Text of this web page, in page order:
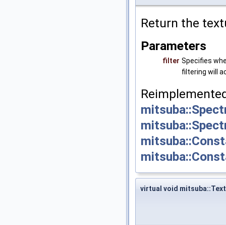
Return the
Parameters
filter Specifies
filtering will
virtual void